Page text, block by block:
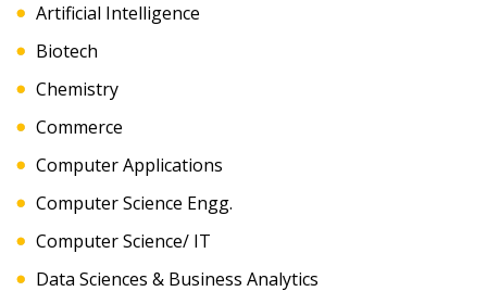
Artificial Intelligence
Biotech
Chemistry
Commerce
Computer Applications
Computer Science Engg.
Computer Science/ IT
Data Sciences & Business Analytics